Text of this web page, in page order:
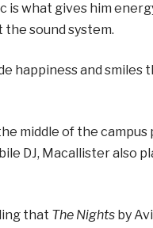
what gives him
sound system.
happiness and smiles
middle of the campus
DJ, Macallister also
that The Nights by